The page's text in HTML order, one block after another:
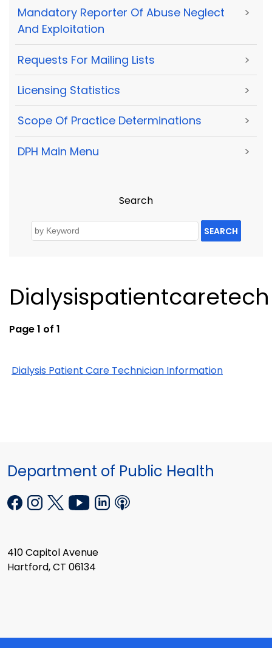
Mandatory Reporter Of Abuse Neglect
And Exploitation
>
Requests For Mailing Lists >
Licensing Statistics >
Scope Of Practice Determinations >
DPH Main Menu >
Search
SEARCH
Dialysispatientcaretech
Page 1 of 1
Dialysis Patient Care Technician Information
Department of Public Health
410 Capitol Avenue
Hartford, CT 06134